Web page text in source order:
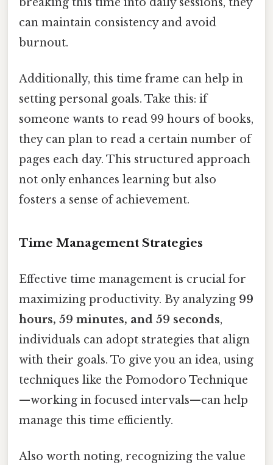
can maintain consistency and avoid
burnout.
Additionally, this time frame can help in
setting personal goals. Take this: if
someone wants to read 99 hours of books,
they can plan to read a certain number of
pages each day. This structured approach
not only enhances learning but also
fosters a sense of achievement.
Time Management Strategies
Effective time management is crucial for
maximizing productivity. By analyzing 99
hours, 59 minutes, and 59 seconds,
individuals can adopt strategies that align
with their goals. To give you an idea, using
techniques like the Pomodoro Technique
—working in focused intervals—can help
manage this time efficiently.
Also worth noting, recognizing the value